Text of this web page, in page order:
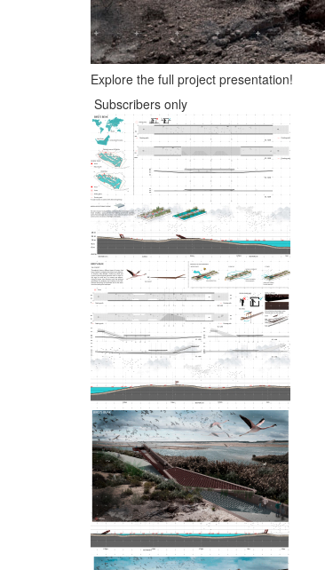
Explore the full project presentation!
Subscribers only